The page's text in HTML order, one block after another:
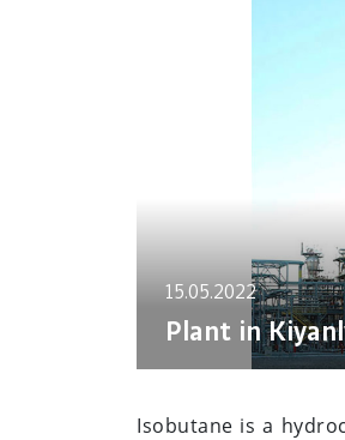
15.05.2022
Plant in
Isobutane is a